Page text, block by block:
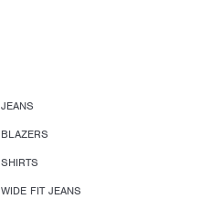
JEANS
BLAZERS
SHIRTS
WIDE FIT JEANS